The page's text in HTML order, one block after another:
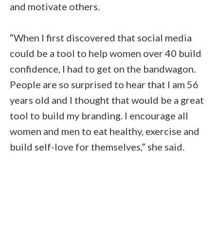
and motivate others.
“When I first discovered that social media
could be a tool to help women over 40 build
confidence, I had to get on the bandwagon.
People are so surprised to hear that I am 56
years old and I thought that would be a great
tool to build my branding. I encourage all
women and men to eat healthy, exercise and
build self-love for themselves,” she said.